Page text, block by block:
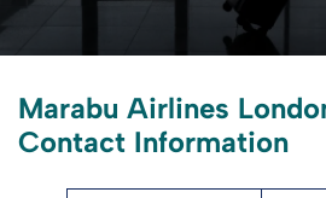
Marabu Airlines
Contact Information